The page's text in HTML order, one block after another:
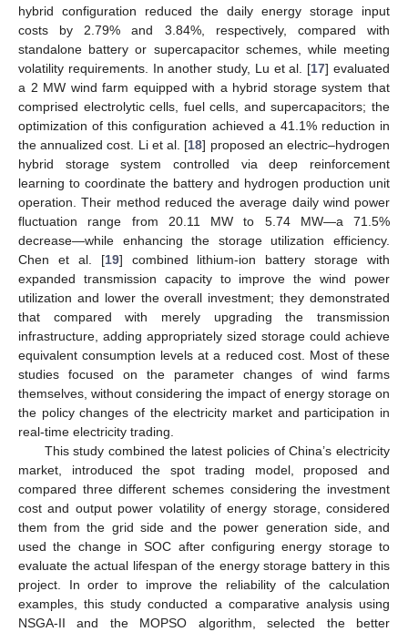
hybrid configuration reduced the daily energy storage input
costs by 2.79% and 3.84%, respectively, compared with
standalone battery or supercapacitor schemes, while meeting
volatility requirements. In another study, Lu et al. [17] evaluated
a 2 MW wind farm equipped with a hybrid storage system that
comprised electrolytic cells, fuel cells, and supercapacitors; the
optimization of this configuration achieved a 41.1% reduction in
the annualized cost. Li et al. [18] proposed an electric–hydrogen
hybrid storage system controlled via deep reinforcement
learning to coordinate the battery and hydrogen production unit
operation. Their method reduced the average daily wind power
fluctuation range from 20.11 MW to 5.74 MW—a 71.5%
decrease—while enhancing the storage utilization efficiency.
Chen et al. [19] combined lithium-ion battery storage with
expanded transmission capacity to improve the wind power
utilization and lower the overall investment; they demonstrated
that compared with merely upgrading the transmission
infrastructure, adding appropriately sized storage could achieve
equivalent consumption levels at a reduced cost. Most of these
studies focused on the parameter changes of wind farms
themselves, without considering the impact of energy storage on
the policy changes of the electricity market and participation in
real-time electricity trading.
This study combined the latest policies of China’s electricity
market, introduced the spot trading model, proposed and
compared three different schemes considering the investment
cost and output power volatility of energy storage, considered
them from the grid side and the power generation side, and
used the change in SOC after configuring energy storage to
evaluate the actual lifespan of the energy storage battery in this
project. In order to improve the reliability of the calculation
examples, this study conducted a comparative analysis using
NSGA-II and the MOPSO algorithm, selected the better